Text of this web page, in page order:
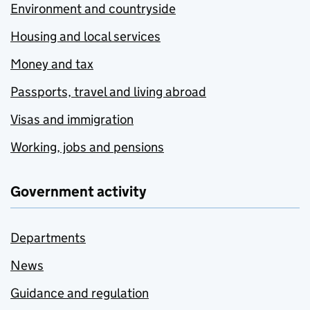
Environment and countryside
Housing and local services
Money and tax
Passports, travel and living abroad
Visas and immigration
Working, jobs and pensions
Government activity
Departments
News
Guidance and regulation